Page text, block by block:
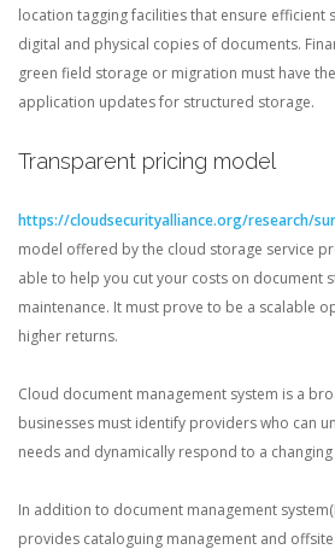
location tagging facilities that ensure efficient
digital and physical copies of documents.
green field storage or migration must have
application updates for structured storage.
Transparent pricing model
https://cloudsecurityalliance.org/research/
model offered by the cloud storage service
able to help you cut your costs on document
maintenance. It must prove to be a scalable
higher returns.
Cloud document management system is a
businesses must identify providers who can
needs and dynamically respond to a
In addition to document management
provides cataloguing management and